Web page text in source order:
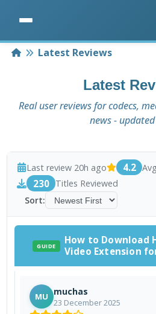
HomeLatest Reviews
Latest
Real user reviews for codecs,
news -
Last review 20h ago 4.2
230 Titles Reviewed
Sort:
GUIDE
How to Download
Video Extension
MU muchas
23 December 2025